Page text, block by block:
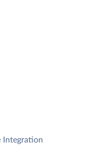
Integration